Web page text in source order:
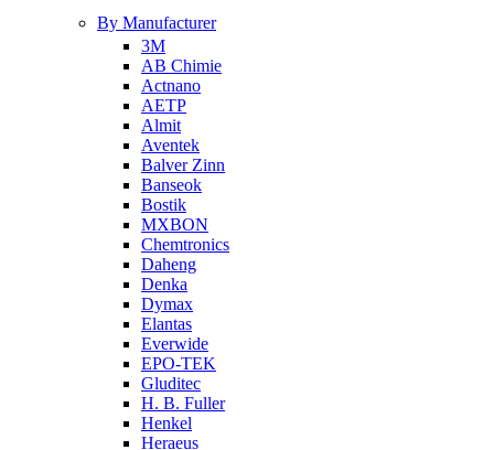
By Manufacturer
3M
AB Chimie
Actnano
AETP
Almit
Aventek
Balver Zinn
Banseok
Bostik
MXBON
Chemtronics
Daheng
Denka
Dymax
Elantas
Everwide
EPO-TEK
Gluditec
H. B. Fuller
Henkel
Heraeus